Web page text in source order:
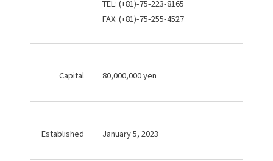
TEL: (+81)-75-223-8165
FAX: (+81)-75-255-4527
Capital 80,000,000 yen
Established January 5, 2023